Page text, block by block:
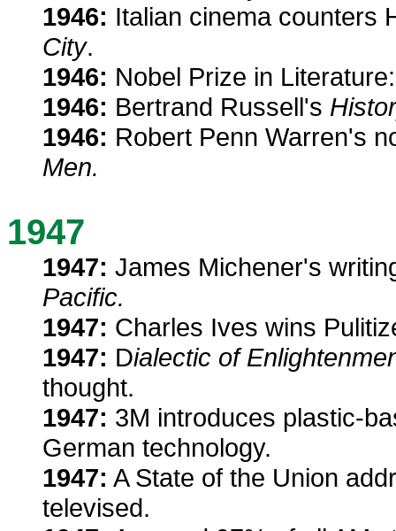
1946: Italian cinema counters
City.
1946: Nobel Prize in
1946: Bertrand Russell's
1946: Robert Penn Warren's
Men.
1947
1947: James Michener's
Pacific.
1947: Charles Ives wins
1947: Dialectic of
thought.
1947: 3M introduces plastic-
German technology.
1947: A State of the Union
televised.